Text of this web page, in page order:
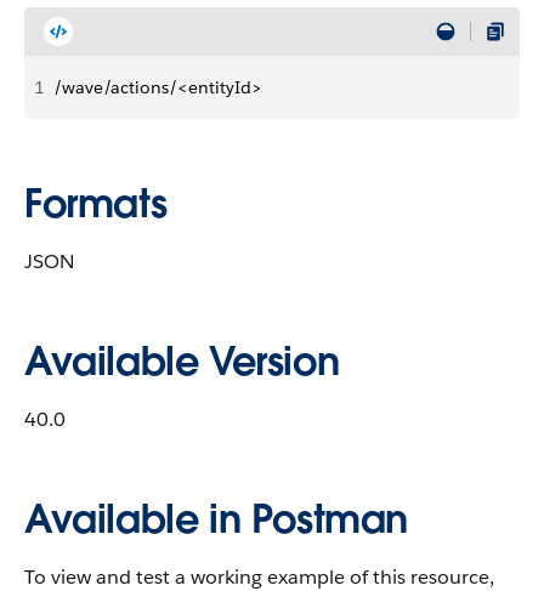
1 /wave/actions/<entityId>
Formats
JSON
Available Version
40.0
Available in Postman
To view and test a working example of this resource,